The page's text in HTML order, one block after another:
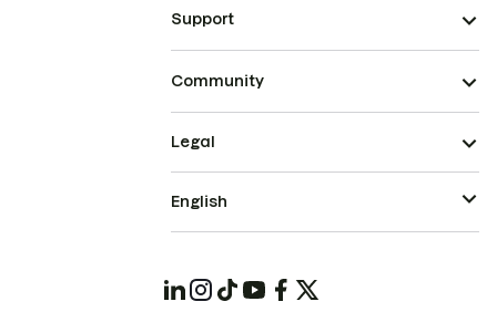
Support
Community
Legal
English